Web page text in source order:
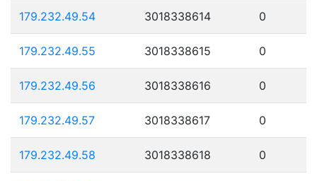
179.232.49.54 3018338614 0
179.232.49.55 3018338615 0
179.232.49.56 3018338616 0
179.232.49.57 3018338617 0
179.232.49.58 3018338618 0